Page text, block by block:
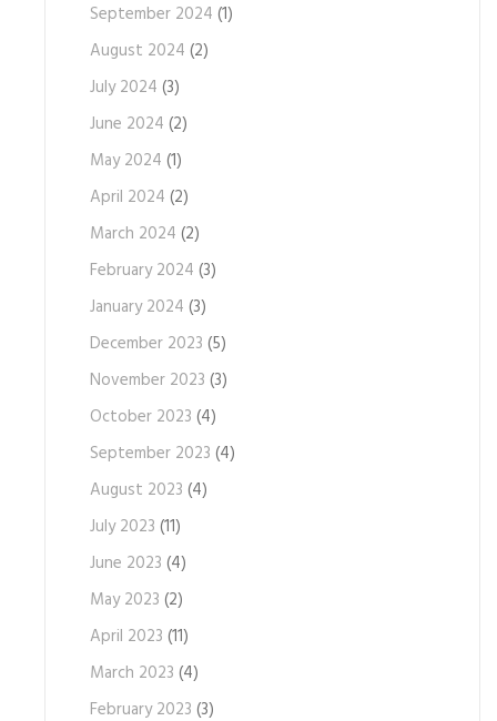
September 2024 (1)
August 2024 (2)
July 2024 (3)
June 2024 (2)
May 2024 (1)
April 2024 (2)
March 2024 (2)
February 2024 (3)
January 2024 (3)
December 2023 (5)
November 2023 (3)
October 2023 (4)
September 2023 (4)
August 2023 (4)
July 2023 (11)
June 2023 (4)
May 2023 (2)
April 2023 (11)
March 2023 (4)
February 2023 (3)